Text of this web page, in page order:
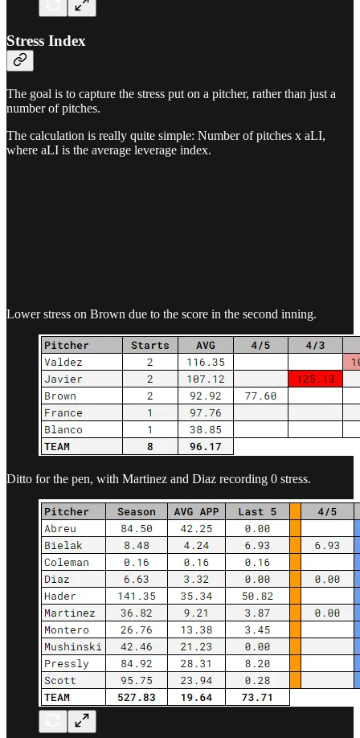
Stress Index
The goal is to capture the stress put on a pitcher, rather than just a
number of pitches.
The calculation is really quite simple: Number of pitches x aLI,
where aLI is the average leverage index.
Lower stress on Brown due to the score in the second inning.
Ditto for the pen, with Martinez and Diaz recording 0 stress.